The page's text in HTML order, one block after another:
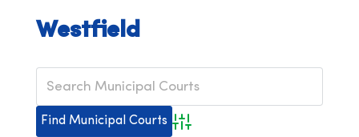
Westfield
Advanced Search